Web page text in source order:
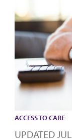
ACCESS TO CARE
UPDATED